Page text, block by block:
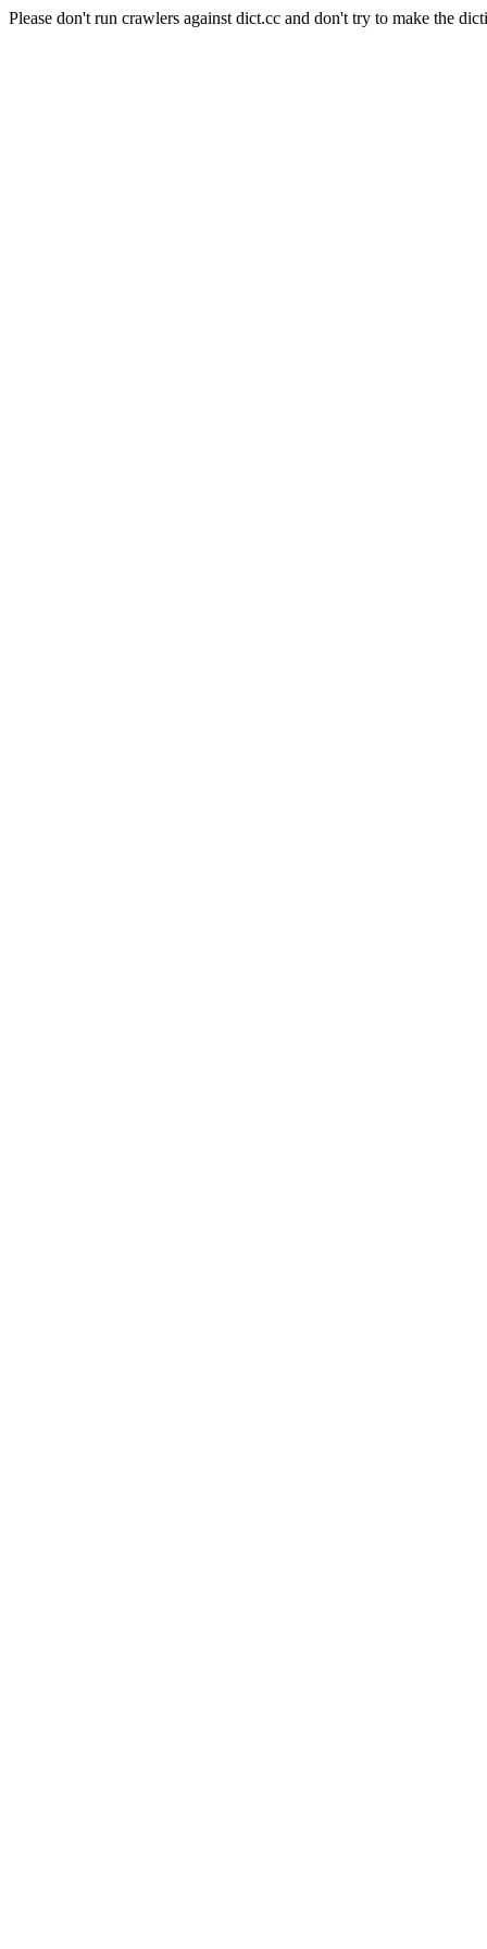
Please don't run crawlers against dict.cc and don't try to make the